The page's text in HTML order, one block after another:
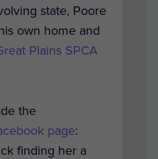
state, Poore
own home and
Plains SPCA
the
page:
finding her a